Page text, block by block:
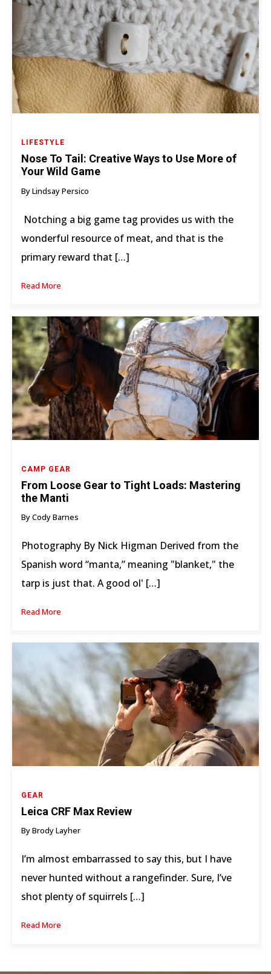
LIFESTYLE
Nose To Tail: Creative Ways to Use More of
Your Wild Game
By Lindsay Persico
Notching a big game tag provides us with the
wonderful resource of meat, and that is the
primary reward that […]
Read More
CAMP GEAR
From Loose Gear to Tight Loads: Mastering
the Manti
By Cody Barnes
Photography By Nick Higman Derived from the
Spanish word “manta,” meaning "blanket," the
tarp is just that. A good ol' […]
Read More
GEAR
Leica CRF Max Review
By Brody Layher
I’m almost embarrassed to say this, but I have
never hunted without a rangefinder. Sure, I’ve
shot plenty of squirrels […]
Read More